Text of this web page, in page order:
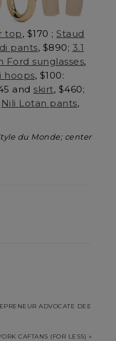
top, $170 ; Staud
pants, $890; 3.1
Ford sunglasses,
hoops, $100:
and skirt, $460;
Nili Lotan pants,
du Monde; center
ADVOCATE DEE
CAFTANS (FOR LESS) »